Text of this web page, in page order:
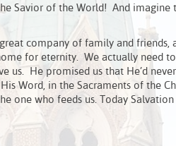
Savior of the World! And imagine
company of family and friends,
for eternity. We actually need to
us. He promised us that He’d
Word, in the Sacraments of the
one who feeds us. Today